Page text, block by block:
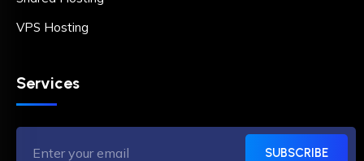
VPS Hosting
Services
SUBSCRIBE